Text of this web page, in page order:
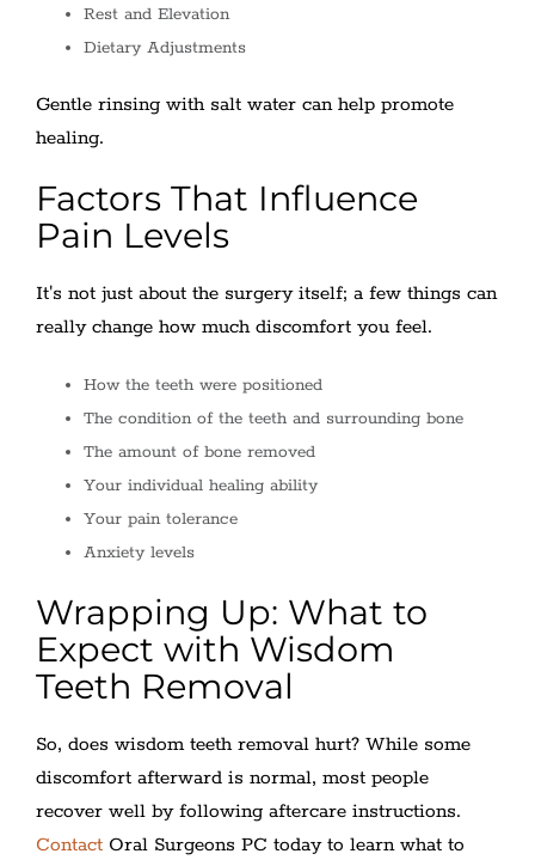
Rest and Elevation
Dietary Adjustments
Gentle rinsing with salt water can help promote
healing.
Factors That Influence
Pain Levels
It's not just about the surgery itself; a few things can
really change how much discomfort you feel.
How the teeth were positioned
The condition of the teeth and surrounding bone
The amount of bone removed
Your individual healing ability
Your pain tolerance
Anxiety levels
Wrapping Up: What to
Expect with Wisdom
Teeth Removal
So, does wisdom teeth removal hurt? While some
discomfort afterward is normal, most people
recover well by following aftercare instructions.
Contact Oral Surgeons PC today to learn what to